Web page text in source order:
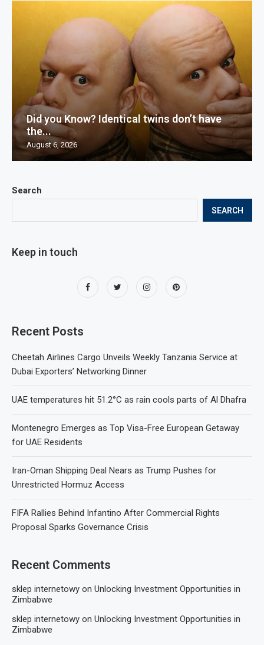
Search
SEARCH
Keep in touch
Recent Posts
Cheetah Airlines Cargo Unveils Weekly Tanzania Service at
Dubai Exporters’ Networking Dinner
UAE temperatures hit 51.2°C as rain cools parts of Al Dhafra
Montenegro Emerges as Top Visa-Free European Getaway
for UAE Residents
Iran-Oman Shipping Deal Nears as Trump Pushes for
Unrestricted Hormuz Access
FIFA Rallies Behind Infantino After Commercial Rights
Proposal Sparks Governance Crisis
Recent Comments
sklep internetowy on Unlocking Investment Opportunities in
Zimbabwe
sklep internetowy on Unlocking Investment Opportunities in
Zimbabwe
Did you Know? Identical twins don’t have
the...
August 6, 2026